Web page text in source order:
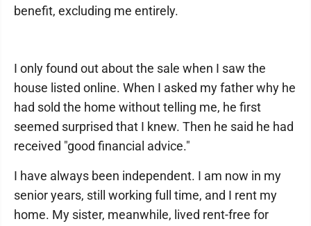
benefit, excluding me entirely.
I only found out about the sale when I saw the
house listed online. When I asked my father why he
had sold the home without telling me, he first
seemed surprised that I knew. Then he said he had
received "good financial advice."
I have always been independent. I am now in my
senior years, still working full time, and I rent my
home. My sister, meanwhile, lived rent-free for